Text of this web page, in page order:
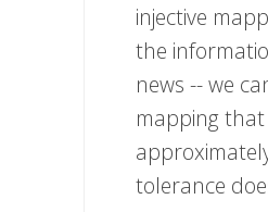
injective
the
news -- we
mapping
tolerance